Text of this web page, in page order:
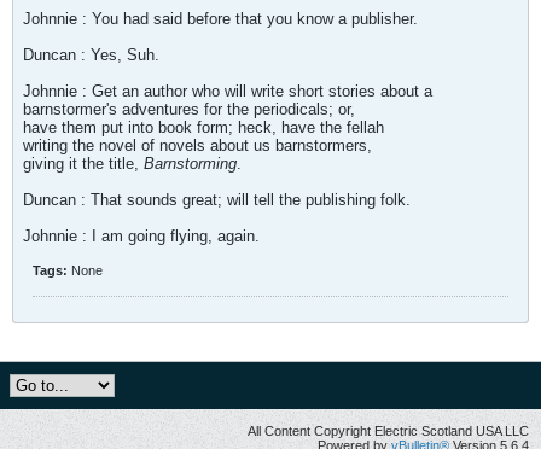
Johnnie : You had said before that you know a publisher.
Duncan : Yes, Suh.
Johnnie : Get an author who will write short stories about a
barnstormer's adventures for the periodicals; or,
have them put into book form; heck, have the fellah
writing the novel of novels about us barnstormers,
giving it the title, Barnstorming.
Duncan : That sounds great; will tell the publishing folk.
Johnnie : I am going flying, again.
Tags: None
All Content Copyright Electric Scotland USA LLC
Powered by vBulletin® Version 5.6.4